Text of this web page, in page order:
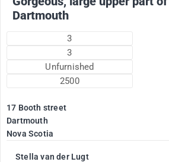
Dartmouth
3
3
Unfurnished
2500
17 Booth street
Dartmouth
Nova Scotia
Stella van der Lugt